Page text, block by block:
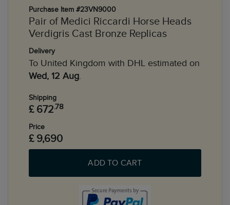
Purchase Item #23VN9000
Pair of Medici Riccardi Horse Heads
Verdigris Cast Bronze Replicas
Delivery
To United Kingdom with DHL estimated on
Wed, 12 Aug.
Shipping
£ 672.78
Price
£ 9,690
ADD TO CART